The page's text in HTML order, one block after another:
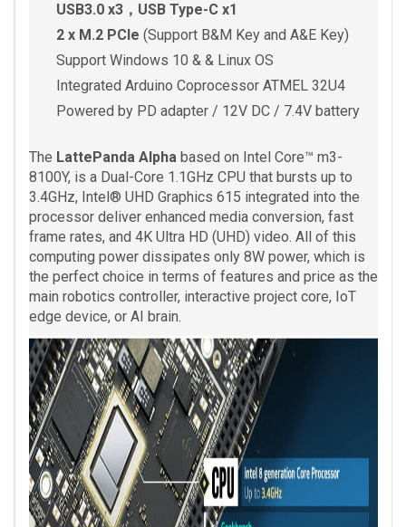
USB3.0 x3，USB Type-C x1
2 x M.2 PCIe (Support B&M Key and A&E Key)
Support Windows 10 & & Linux OS
Integrated Arduino Coprocessor ATMEL 32U4
Powered by PD adapter / 12V DC / 7.4V battery
The LattePanda Alpha based on Intel Core™ m3-
8100Y, is a Dual-Core 1.1GHz CPU that bursts up to
3.4GHz, Intel® UHD Graphics 615 integrated into the
processor deliver enhanced media conversion, fast
frame rates, and 4K Ultra HD (UHD) video. All of this
computing power dissipates only 8W power, which is
the perfect choice in terms of features and price as the
main robotics controller, interactive project core, IoT
edge device, or AI brain.